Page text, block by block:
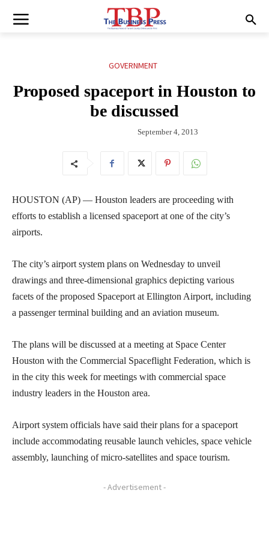
GOVERNMENT
Proposed spaceport in Houston to
be discussed
September 4, 2013
HOUSTON (AP) — Houston leaders are proceeding with
efforts to establish a licensed spaceport at one of the city’s
airports.
The city’s airport system plans on Wednesday to unveil
drawings and three-dimensional graphics depicting various
facets of the proposed Spaceport at Ellington Airport, including
a passenger terminal building and an aviation museum.
The plans will be discussed at a meeting at Space Center
Houston with the Commercial Spaceflight Federation, which is
in the city this week for meetings with commercial space
industry leaders in the Houston area.
Airport system officials have said their plans for a spaceport
include accommodating reusable launch vehicles, space vehicle
assembly, launching of micro-satellites and space tourism.
- Advertisement -